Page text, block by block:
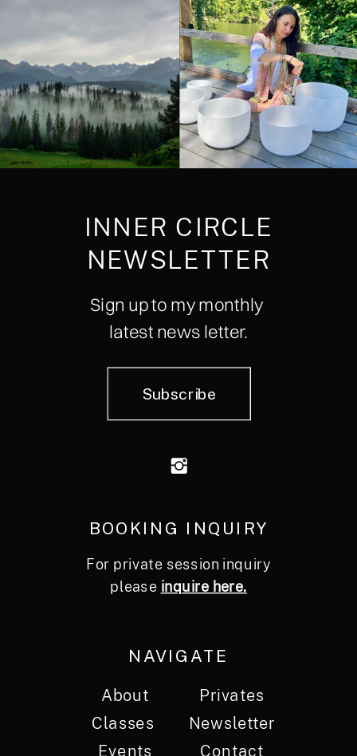
Subscribe
INNER CIRCLE
NEWSLETTER
Sign up to my monthly
latest news letter.
About
Classes
Events
NAVIGATE
For private session inquiry
please inquire here.
BOOKING INQUIRY
Privates
Newsletter
Contact